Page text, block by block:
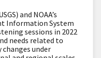
and NOAA’s
Information System
sessions in 2022
needs related to
under